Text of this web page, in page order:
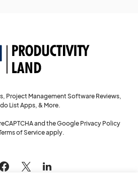
Project Management Software Reviews,
List Apps, & More.
and the Google Privacy Policy
of Serviceapply.